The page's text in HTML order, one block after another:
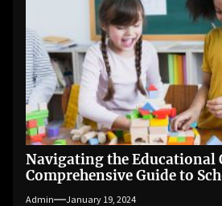
Navigating the Educational
Comprehensive Guide to
Admin January 19, 2024